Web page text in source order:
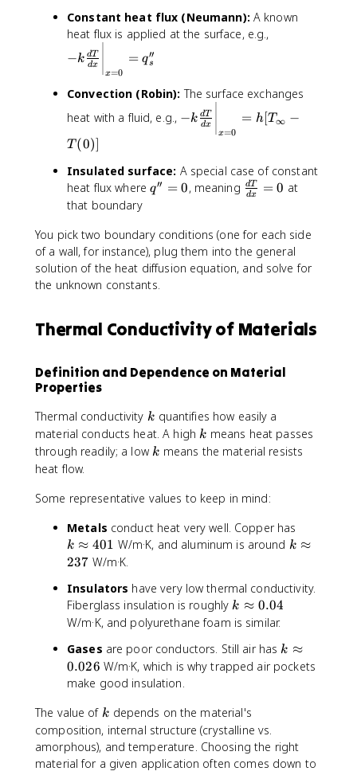
Constant heat flux (Neumann): A known
heat flux is applied at the surface, e.g.,
a
c
}
{
}
\
b
|
{
0
}
=
_
−k dx
dT
x=0
= qs
′′
Convection (Robin): The surface exchanges
heat with a fluid, e.g.,
a
c
T
}
{
\
g
|
_
{
x
0
=
h
_
\
i
ft
y
-
(
0
)]
−k dx
dT
x=0
= h[ T∞ −
T(0)]
Insulated surface: A special case of constant
heat flux whereq
0
q′′ = 0, meaning \
c
{
d
d
=
dx
dT = 0 at
that boundary
You pick two boundary conditions (one for each side
of a wall, for instance), plug them into the general
solution of the heat diffusion equation, and solve for
the unknown constants.
Thermal Conductivity of Materials
Definition and Dependence on Material
Properties
Thermal conductivity k
k quantifies how easily a
material conducts heat. A highk
k means heat passes
through readily; a lowk
k means the material resists
heat flow.
Some representative values to keep in mind:
Metals conduct heat very well. Copper has
\
p
4
0
k ≈ 401 W/m·K, and aluminum is around k
p
x
2
k ≈
237 W/m·K.
Insulators have very low thermal conductivity.
Fiberglass insulation is roughlyk
\
p
p
x
0
.
0
k ≈ 0.04
W/m·K, and polyurethane foam is similar.
Gases are poor conductors. Still air hask
\
o
x
k ≈
0.026 W/m·K, which is why trapped air pockets
make good insulation.
The value of k
k depends on the material's
composition, internal structure (crystalline vs.
amorphous), and temperature. Choosing the right
material for a given application often comes down to